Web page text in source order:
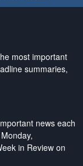
most important
summaries,
news each
in Review on